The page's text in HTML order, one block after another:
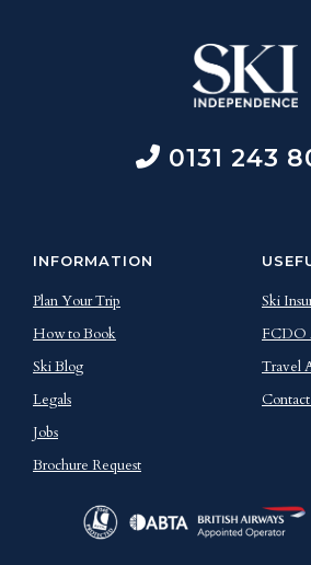
0131 243
INFORMATION
Plan Your Trip
How to Book
Ski Blog
Legals
Jobs
Brochure Request
Ski
FCDO
Travel